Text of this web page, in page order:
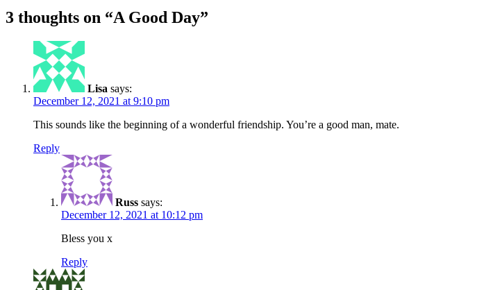
navigation
3 thoughts on “A Good Day”
Lisa says:
December 12, 2021 at 9:10 pm
This sounds like the beginning of a wonderful friendship. You’re a good man, mate.
Reply
Russ says:
December 12, 2021 at 10:12 pm
Bless you x
Reply